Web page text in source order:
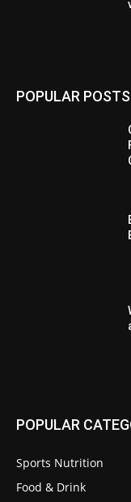
POPULAR POSTS
POPULAR
Sports Nutrition
Food & Drink